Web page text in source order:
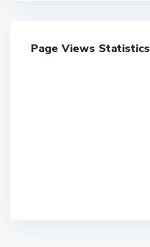
Page Views Statistics